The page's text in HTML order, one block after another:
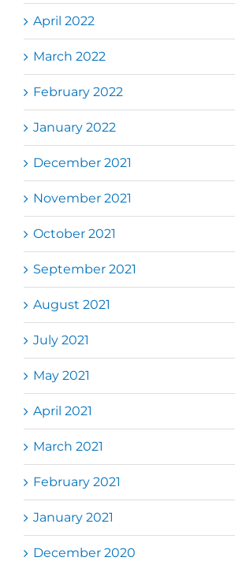
April 2022
March 2022
February 2022
January 2022
December 2021
November 2021
October 2021
September 2021
August 2021
July 2021
May 2021
April 2021
March 2021
February 2021
January 2021
December 2020